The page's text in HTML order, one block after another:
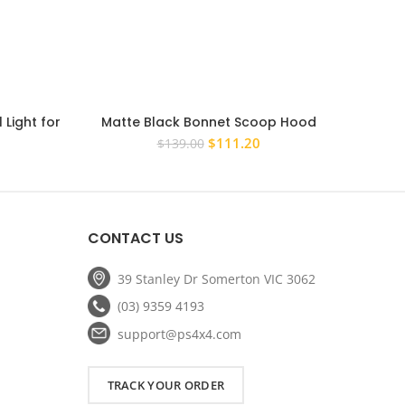
Light for
Rear
Matte Black Bonnet Scoop Hood
Raptor Style For Ford Ranger 2011 –
2015 PX1
$139.00 Original
$111.20Current
CONTACT US
39 Stanley Dr Somerton VIC 3062
(03) 9359 4193
support@ps4x4.com
TRACK YOUR ORDER